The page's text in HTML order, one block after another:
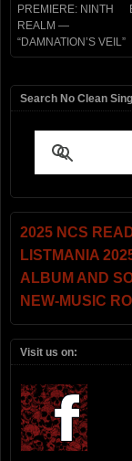
PREMIERE: NINTH
REALM —
“DAMNATION’S VEIL”
Search No Clean
2025 NCS
LISTMANIA
ALBUM AND
NEW-MUSIC
Visit us on: